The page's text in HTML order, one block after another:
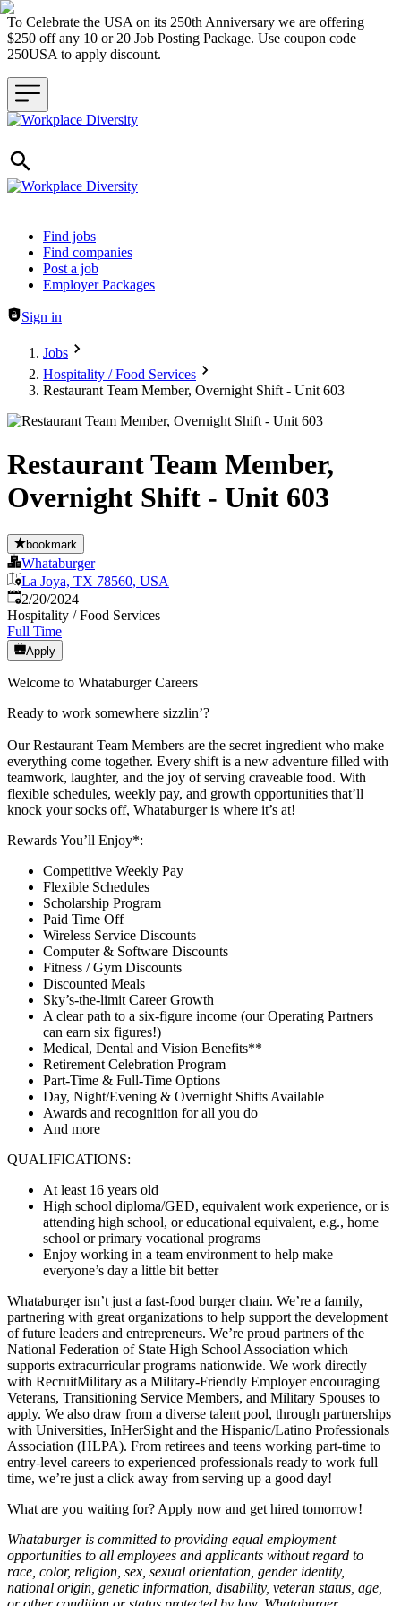
To Celebrate the USA on its 250th Anniversary we are offering
$250 off any 10 or 20 Job Posting Package. Use coupon code
250USA to apply discount.
Header navigation
Find jobs
Find companies
Post a job
Employer Packages
Sign in
Jobs
Hospitality / Food Services
Restaurant Team Member, Overnight Shift - Unit 603
Restaurant Team Member,
Overnight Shift - Unit 603
bookmark
Whataburger
La Joya, TX 78560, USA
Published:
2/20/2024
Hospitality / Food Services
Full Time
Apply
Welcome to Whataburger Careers
Ready to work somewhere sizzlin’?
Our Restaurant Team Members are the secret ingredient who make
everything come together. Every shift is a new adventure filled with
teamwork, laughter, and the joy of serving craveable food. With
flexible schedules, weekly pay, and growth opportunities that’ll
knock your socks off, Whataburger is where it’s at!
Rewards You’ll Enjoy*:
Competitive Weekly Pay
Flexible Schedules
Scholarship Program
Paid Time Off
Wireless Service Discounts
Computer & Software Discounts
Fitness / Gym Discounts
Discounted Meals
Sky’s-the-limit Career Growth
A clear path to a six-figure income (our Operating Partners
can earn six figures!)
Medical, Dental and Vision Benefits**
Retirement Celebration Program
Part-Time & Full-Time Options
Day, Night/Evening & Overnight Shifts Available
Awards and recognition for all you do
And more
QUALIFICATIONS:
At least 16 years old
High school diploma/GED, equivalent work experience, or is
attending high school, or educational equivalent, e.g., home
school or primary vocational programs
Enjoy working in a team environment to help make
everyone’s day a little bit better
Whataburger isn’t just a fast-food burger chain. We’re a family,
partnering with great organizations to help support the development
of future leaders and entrepreneurs. We’re proud partners of the
National Federation of State High School Association which
supports extracurricular programs nationwide. We work directly
with RecruitMilitary as a Military-Friendly Employer encouraging
Veterans, Transitioning Service Members, and Military Spouses to
apply. We also draw from a diverse talent pool, through partnerships
with Universities, InHerSight and the Hispanic/Latino Professionals
Association (HLPA). From retirees and teens working part-time to
entry-level careers to experienced professionals ready to work full
time, we’re just a click away from serving up a good day!
What are you waiting for? Apply now and get hired tomorrow!
Whataburger is committed to providing equal employment
opportunities to all employees and applicants without regard to
race, color, religion, sex, sexual orientation, gender identity,
national origin, genetic information, disability, veteran status, age,